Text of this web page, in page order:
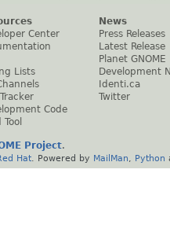
Center
Lists
Code
News
Press Releases
Latest Release
Planet GNOME
Development
Identi.ca
Twitter
Project.
Hat . Powered by MailMan Python